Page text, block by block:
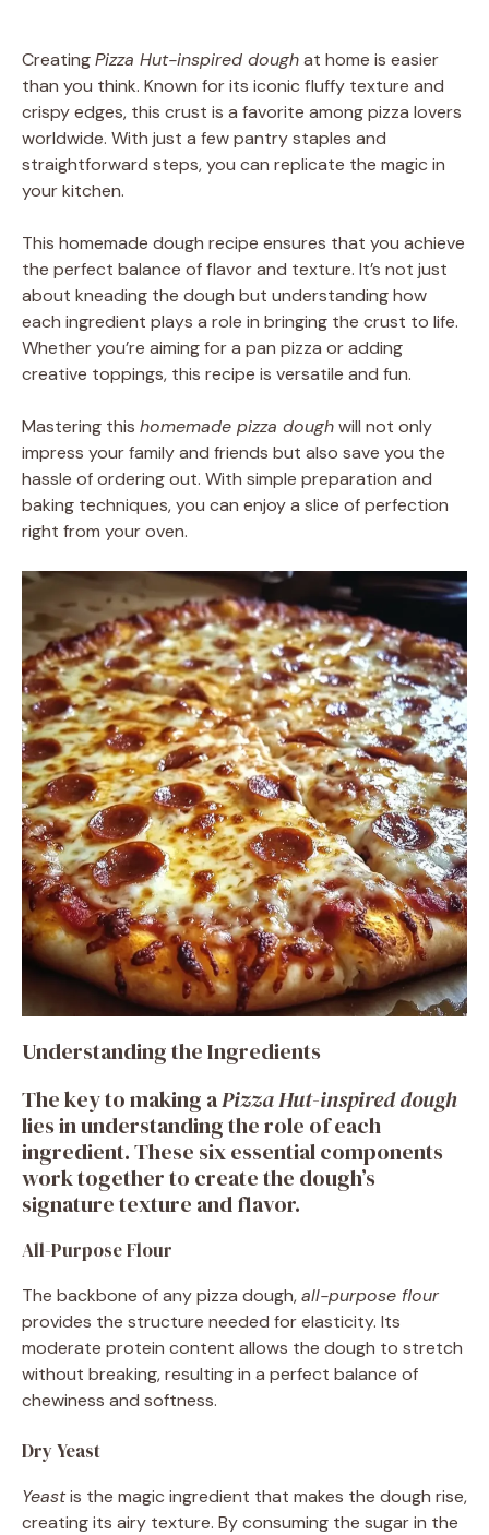
CreatingPizza Hut-inspired doughat home is easier
than you think. Known for its iconic fluffy texture and
crispy edges, this crust is a favorite among pizza lovers
worldwide. With just a few pantry staples and
straightforward steps, you can replicate the magic in
your kitchen.
This homemade dough recipe ensures that you achieve
the perfect balance of flavor and texture. It’s not just
about kneading the dough but understanding how
each ingredient plays a role in bringing the crust to life.
Whether you’re aiming for a pan pizza or adding
creative toppings, this recipe is versatile and fun.
Mastering this homemade pizza doughwill not only
impress your family and friends but also save you the
hassle of ordering out. With simple preparation and
baking techniques, you can enjoy a slice of perfection
right from your oven.
Understanding the Ingredients
The key to making aPizza Hut-inspired dough
lies in understanding the role of each
ingredient. These six essential components
work together to create the dough’s
signature texture and flavor.
All-Purpose Flour
The backbone of any pizza dough,all-purpose flour
provides the structure needed for elasticity. Its
moderate protein content allows the dough to stretch
without breaking, resulting in a perfect balance of
chewiness and softness.
Dry Yeast
Yeastis the magic ingredient that makes the dough rise,
creating its airy texture. By consuming the sugar in the